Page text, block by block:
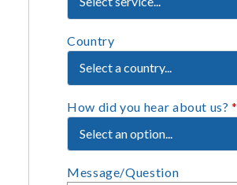
Country
How did you hear about us?*
Message/Question